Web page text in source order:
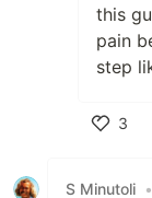
this
pain
step
3
S Minutoli •